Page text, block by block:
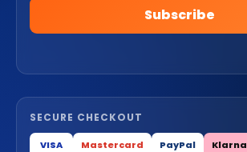
Subscribe
SECURE CHECKOUT
VISA Mastercard PayPal Klarna